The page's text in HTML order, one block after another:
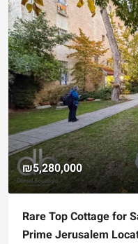
₪5,280,000
Rare Top Cottage for
Prime Jerusalem